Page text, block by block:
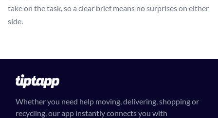
take on the task, so a clear brief means no surprises on either
side.
Whether you need help moving, delivering, shopping or
recycling, our app instantly connects you with